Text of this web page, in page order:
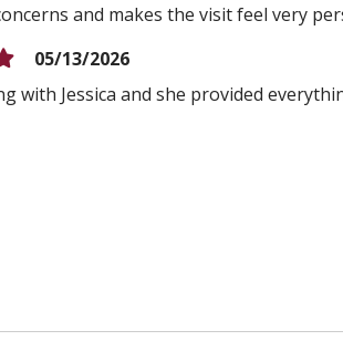
and makes the visit feel very
05/13/2026
with Jessica and she provided